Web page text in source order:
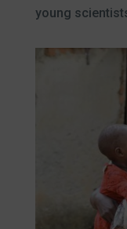
young